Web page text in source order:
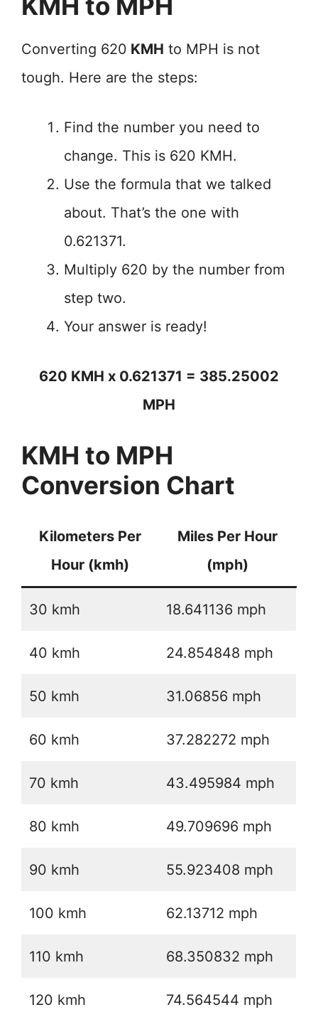
Converting 620 KMH to MPH is not
tough. Here are the steps:
Find the number you need to
change. This is 620 KMH.
Use the formula that we talked
about. That’s the one with
0.621371.
Multiply 620 by the number from
step two.
Your answer is ready!
620 KMH x 0.621371 = 385.25002
MPH
KMH to MPH
Conversion Chart
Kilometers Per
Hour (kmh)
Miles Per Hour
(mph)
30 kmh 18.641136 mph
40 kmh 24.854848 mph
50 kmh 31.06856 mph
60 kmh 37.282272 mph
70 kmh 43.495984 mph
80 kmh 49.709696 mph
90 kmh 55.923408 mph
100 kmh 62.13712 mph
110 kmh 68.350832 mph
120 kmh 74.564544 mph